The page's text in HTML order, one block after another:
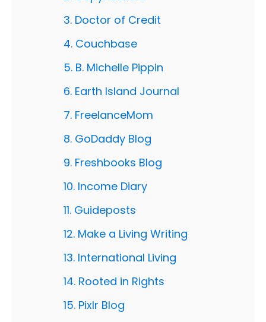
3. Doctor of Credit
4. Couchbase
5. B. Michelle Pippin
6. Earth Island Journal
7. FreelanceMom
8. GoDaddy Blog
9. Freshbooks Blog
10. Income Diary
11. Guideposts
12. Make a Living Writing
13. International Living
14. Rooted in Rights
15. Pixlr Blog